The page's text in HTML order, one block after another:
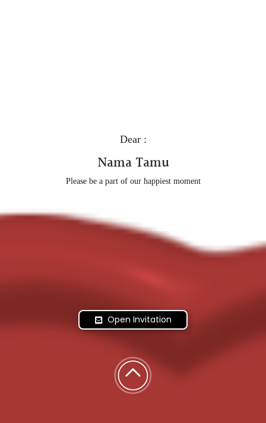
Dear :
Nama Tamu
Please be a part of our happiest moment
Open Invitation